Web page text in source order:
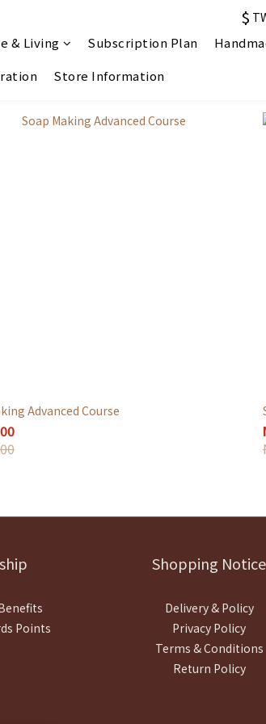
$
& Living Subscription Plan
Store Information
Advanced Course
Points
Shopping Notice
Delivery & Policy
Privacy Policy
Terms & Conditions
Return Policy